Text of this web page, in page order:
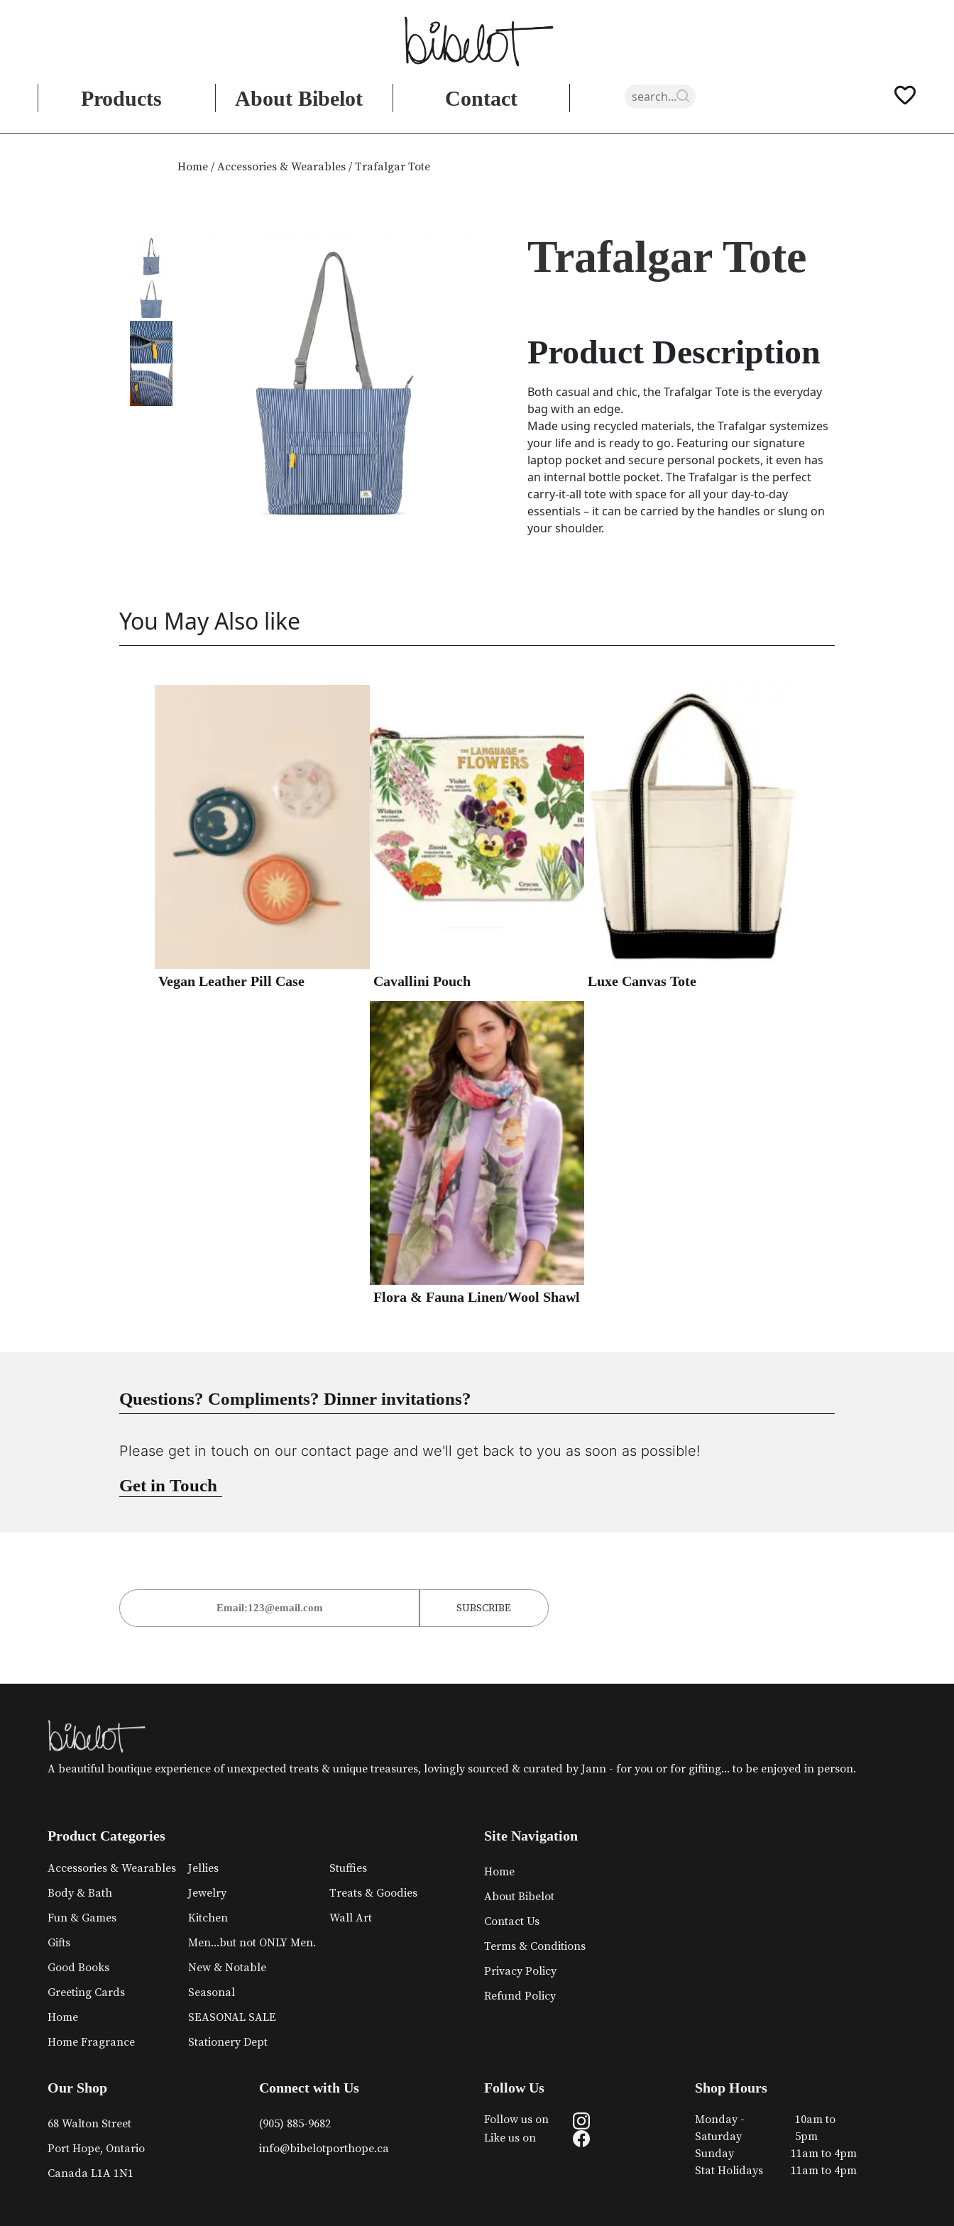
Products About Bibelot Contact
Home / Accessories & Wearables / Trafalgar Tote
Trafalgar Tote
Product Description
Both casual and chic, the Trafalgar Tote is the everyday
bag with an edge.
Made using recycled materials, the Trafalgar systemizes
your life and is ready to go. Featuring our signature
laptop pocket and secure personal pockets, it even has
an internal bottle pocket. The Trafalgar is the perfect
carry-it-all tote with space for all your day-to-day
essentials – it can be carried by the handles or slung on
your shoulder.
You May Also like
Vegan Leather Pill Case Cavallini Pouch Luxe Canvas Tote
Flora & Fauna Linen/Wool Shawl
Questions? Compliments? Dinner invitations?
Please get in touch on our contact page and we'll get back to you as soon as possible!
Get in Touch
A beautiful boutique experience of unexpected treats & unique treasures, lovingly sourced & curated by Jann - for you or for gifting... to be enjoyed in person.
Product Categories
Accessories & Wearables
Body & Bath
Fun & Games
Gifts
Good Books
Greeting Cards
Home
Home Fragrance
Jellies
Jewelry
Kitchen
Men...but not ONLY Men.
New & Notable
Seasonal
SEASONAL SALE
Stationery Dept
Stuffies
Treats & Goodies
Wall Art
Site Navigation
Home
About Bibelot
Contact Us
Terms & Conditions
Privacy Policy
Refund Policy
Our Shop
68 Walton Street
Port Hope, Ontario
Canada L1A 1N1
Connect with Us
(905) 885-9682
info@bibelotporthope.ca
Follow Us
Follow us on
Like us on
Shop Hours
Monday -
Saturday
10am to
5pm
Sunday
11am to 4pm
Stat Holidays
11am to 4pm